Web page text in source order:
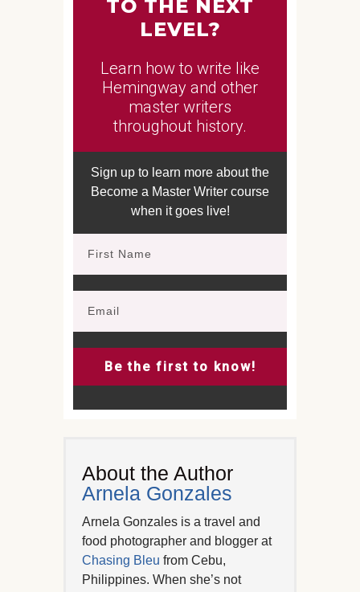
TO THE NEXT
LEVEL?
Learn how to write like
Hemingway and other
master writers
throughout history.
Sign up to learn more about the
Become a Master Writer course
when it goes live!
Be the first to know!
About the Author
Arnela Gonzales
Arnela Gonzales is a travel and
food photographer and blogger at
Chasing Bleu from Cebu,
Philippines. When she’s not